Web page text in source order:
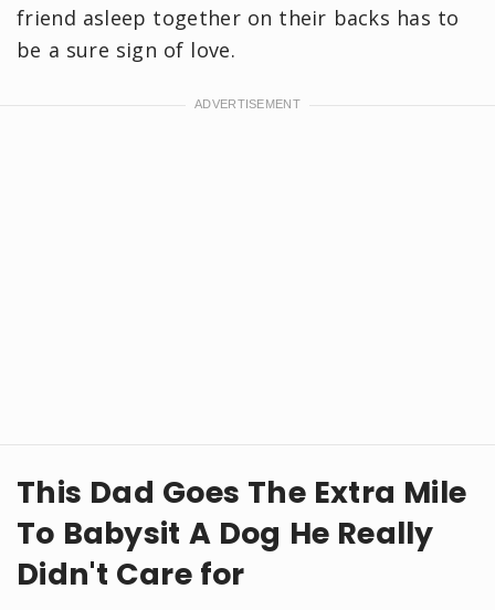
friend asleep together on their backs has to
be a sure sign of love.
This Dad Goes The Extra Mile
To Babysit A Dog He Really
Didn't Care for